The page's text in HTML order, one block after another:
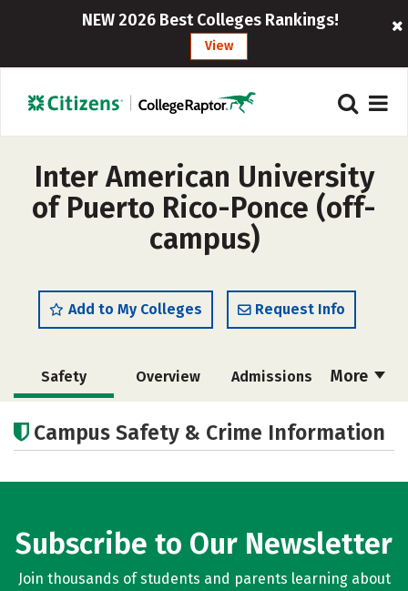
NEW 2026 Best Colleges Rankings!
View
Inter American University
of Puerto Rico-Ponce (off-
campus)
Add to My Colleges Request Info
More
Safety Overview Admissions
Social Media Rankings Careers
Campus Safety & Crime Information
Subscribe to Our Newsletter
Join thousands of students and parents learning about